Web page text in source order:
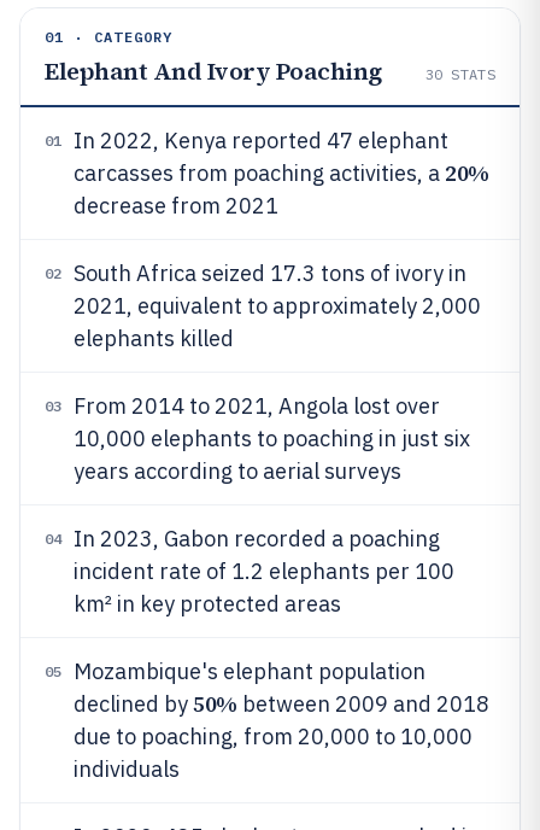
01 · CATEGORY
Elephant And Ivory Poaching 30 STATS
01
In 2022, Kenya reported 47 elephant
carcasses from poaching activities, a 20%
decrease from 2021
02
South Africa seized 17.3 tons of ivory in
2021, equivalent to approximately 2,000
elephants killed
03
From 2014 to 2021, Angola lost over
10,000 elephants to poaching in just six
years according to aerial surveys
04
In 2023, Gabon recorded a poaching
incident rate of 1.2 elephants per 100
km² in key protected areas
05
Mozambique's elephant population
declined by50% between 2009 and 2018
due to poaching, from 20,000 to 10,000
individuals